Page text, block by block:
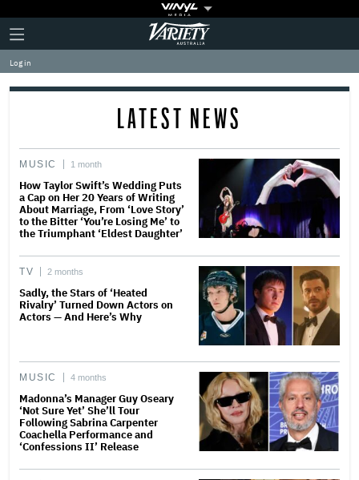
Plus
Icon
Click
to
expand
the
Mega
Variety
Log in
LATEST NEWS
MUSIC 1 month
How Taylor Swift’s Wedding Puts
a Cap on Her 20 Years of Writing
About Marriage, From ‘Love Story’
to the Bitter ‘You’re Losing Me’ to
the Triumphant ‘Eldest Daughter’
TV 2 months
Sadly, the Stars of ‘Heated
Rivalry’ Turned Down Actors on
Actors — And Here’s Why
MUSIC 4 months
Madonna’s Manager Guy Oseary
‘Not Sure Yet’ She’ll Tour
Following Sabrina Carpenter
Coachella Performance and
‘Confessions II’ Release